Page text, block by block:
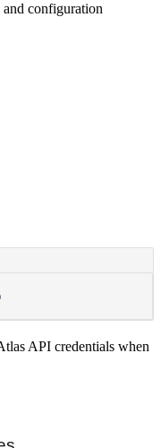
configuration
API credentials when